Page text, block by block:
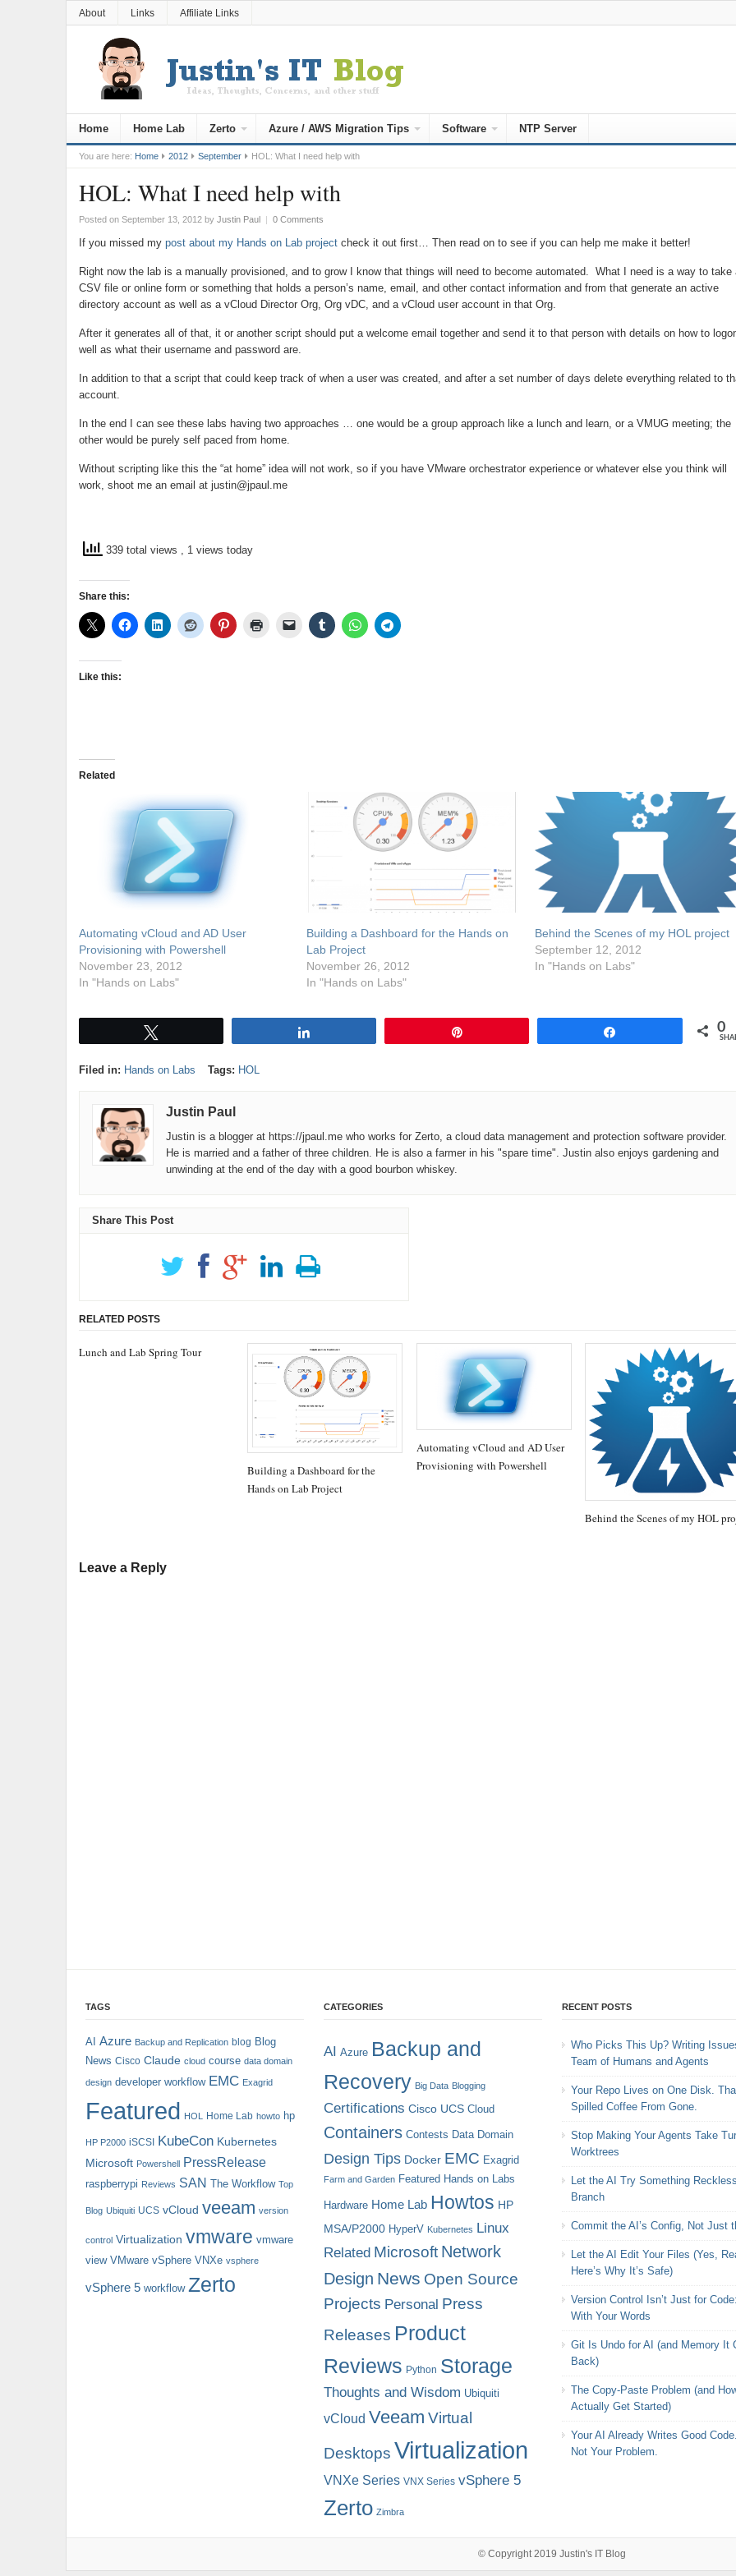
About Links Affiliate Links
Home Home Lab Zerto Azure / AWS Migration Tips Software NTP Server
You are here: Home 2012 September HOL: What I need help with
HOL: What I need help with
Posted on September 13, 2012by Justin Paul | 0 Comments
If you missed my post about my Hands on Lab projectcheck it out first… Then read on to see if you can help me make it better!
Right now the lab is a manually provisioned, and to grow I know that things will need to become automated. What I need is a way to take
CSV file or online form or something that holds a person’s name, email, and other contact information and from that generate an active
directory account as well as a vCloud Director Org, Org vDC, and a vCloud user account in that Org.
After it generates all of that, it or another script should put a welcome email together and send it to that person with details on how to
well as what their username and password are.
In addition to that a script that could keep track of when a user was created, and after a set number of days delete everything related to
account.
In the end I can see these labs having two approaches … one would be a group approach like a lunch and learn, or a VMUG meeting; the
other would be purely self paced from home.
Without scripting like this the “at home” idea will not work, so if you have VMware orchestrator experience or whatever else you think will
work, shoot me an email at justin@jpaul.me
339 total views , 1 views today
Share this:
Like this:
Related
Automating vCloud and AD User
Provisioning with Powershell
November 23, 2012
In "Hands on Labs"
Building a Dashboard for the Hands on
Lab Project
November 26, 2012
In "Hands on Labs"
Behind the Scenes of my HOL project
September 12, 2012
In "Hands on Labs"
0
Filed in: Hands on Labs Tags: HOL
Justin Paul
Justin is a blogger at https://jpaul.me who works for Zerto, a cloud data management and protection software provider.
He is married and a father of three children. He is also a farmer in his "spare time". Justin also enjoys gardening and
unwinding at the end of the day with a good bourbon whiskey.
Share This Post
RELATED POSTS
Lunch and Lab Spring Tour
Building a Dashboard for the
Hands on Lab Project
Automating vCloud and AD User
Provisioning with Powershell
Behind the Scenes of my HOL
Leave a Reply
TAGS
AI Azure Backup and Replication blog Blog
News Cisco Claude cloud course data domain
design developer workflow EMC Exagrid
Featured HOL Home Lab howto hp
HP P2000 iSCSI KubeCon Kubernetes
Microsoft Powershell PressRelease
raspberrypi Reviews SAN The Workflow Top
Blog Ubiquiti UCS vCloud veeam version
control Virtualization vmware vmware
view VMware vSphere VNXe vsphere
vSphere 5 workflow Zerto
CATEGORIES
AI Azure Backup and
Recovery Big Data Blogging
Certifications Cisco UCS Cloud
Containers Contests Data Domain
Design Tips Docker EMC Exagrid
Farm and Garden Featured Hands on Labs
Hardware Home Lab Howtos HP
MSA/P2000 HyperV Kubernetes Linux
Related Microsoft Network
Design News Open Source
Projects Personal Press
Releases Product
Reviews Python Storage
Thoughts and Wisdom Ubiquiti
vCloud Veeam Virtual
Desktops Virtualization
VNXe Series VNX Series vSphere 5
Zerto Zimbra
RECENT POSTS
Who Picks This Up? Writing
Team of Humans and Agents
Your Repo Lives on One Disk.
Spilled Coffee From Gone.
Stop Making Your Agents Take
Worktrees
Let the AI Try Something
Branch
Commit the AI’s Config, Not Just
Let the AI Edit Your Files (Yes,
Here’s Why It’s Safe)
Version Control Isn’t Just for
With Your Words
Git Is Undo for AI (and Memory It
Back)
The Copy-Paste Problem (and
Actually Get Started)
Your AI Already Writes Good
Not Your Problem.
© Copyright 2019 Justin's IT Blog